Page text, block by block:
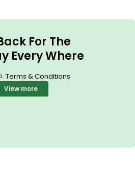
For The
Every Where
Terms & Conditions.
View more